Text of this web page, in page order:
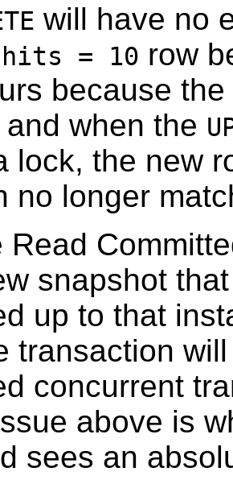
will have no
= 10 row
because
when the
lock, the new
no longer
Read
snapshot
up to that
transaction
concurrent
above is
sees an